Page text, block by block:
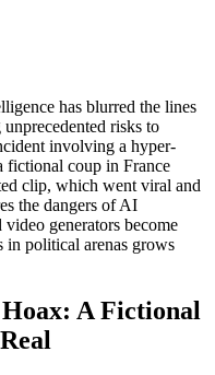
has blurred the lines
risks to
involving a hyper-
fictional coup in France
clip, which went viral and
the dangers of AI
generators become
in political arenas grows
A Fictional